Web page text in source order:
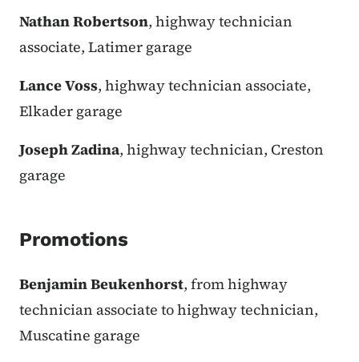
Nathan Robertson, highway technician
associate, Latimer garage
Lance Voss, highway technician associate,
Elkader garage
Joseph Zadina, highway technician, Creston
garage
Promotions
Benjamin Beukenhorst, from highway
technician associate to highway technician,
Muscatine garage